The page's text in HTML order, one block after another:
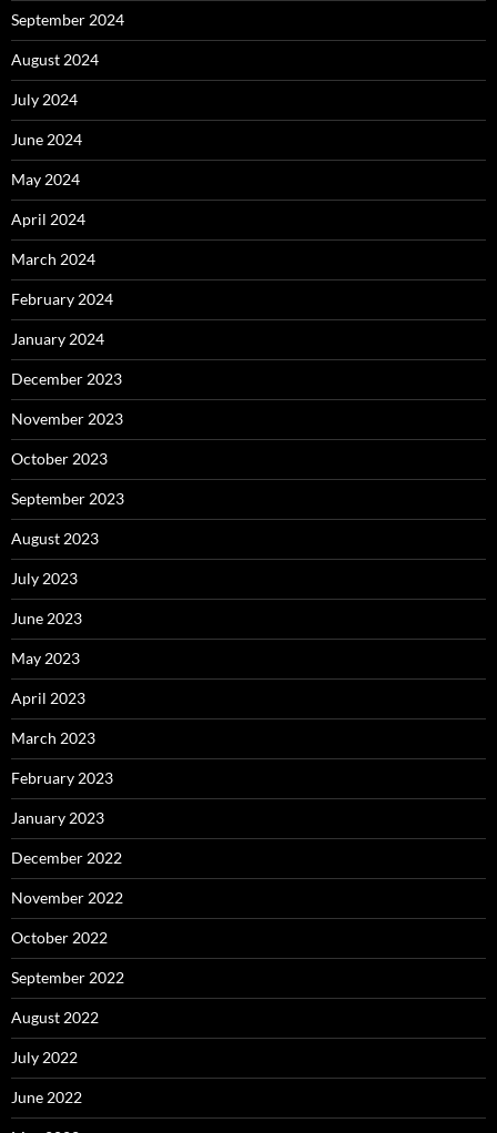
September 2024
August 2024
July 2024
June 2024
May 2024
April 2024
March 2024
February 2024
January 2024
December 2023
November 2023
October 2023
September 2023
August 2023
July 2023
June 2023
May 2023
April 2023
March 2023
February 2023
January 2023
December 2022
November 2022
October 2022
September 2022
August 2022
July 2022
June 2022